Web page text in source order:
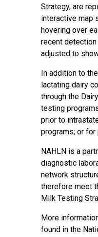
Strategy, are
interactive map
hovering over
recent
adjusted to
In addition to
lactating dairy
through the
testing
prior to
programs; or
NAHLN is a
diagnostic
network
therefore meet
Milk Testing
More
found in the